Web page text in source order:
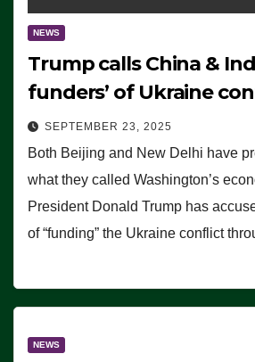
NEWS
Trump calls China &
funders’ of Ukraine
SEPTEMBER 23, 2025
Both Beijing and New Delhi have
what they called Washington’s
President Donald Trump has
of “funding” the Ukraine conflict
NEWS